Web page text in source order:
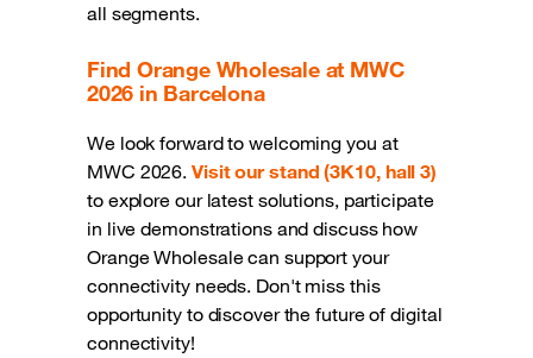
all segments.
Find Orange Wholesale at MWC
2026 in Barcelona
We look forward to welcoming you at
MWC 2026.Visit our stand (3K10, hall 3)
to explore our latest solutions, participate
in live demonstrations and discuss how
Orange Wholesale can support your
connectivity needs. Don't miss this
opportunity to discover the future of digital
connectivity!